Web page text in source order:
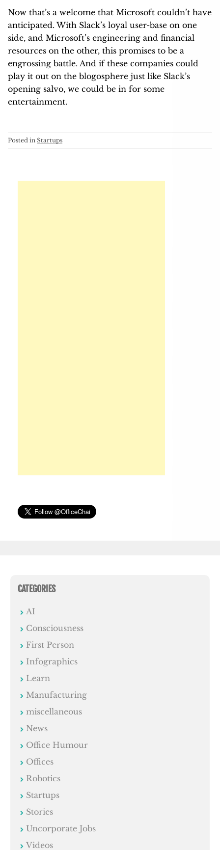
Now that’s a welcome that Microsoft couldn’t have
anticipated. With Slack’s loyal user-base on one
side, and Microsoft’s engineering and financial
resources on the other, this promises to be a
engrossing battle. And if these companies could
play it out on the blogosphere just like Slack’s
opening salvo, we could be in for some
entertainment.
Posted in Startups
CATEGORIES
AI
Consciousness
First Person
Infographics
Learn
Manufacturing
miscellaneous
News
Office Humour
Offices
Robotics
Startups
Stories
Uncorporate Jobs
Videos